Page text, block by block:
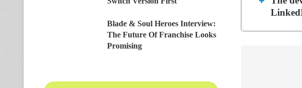
Blade & Soul Heroes Interview:
The Future Of Franchise Looks
Promising